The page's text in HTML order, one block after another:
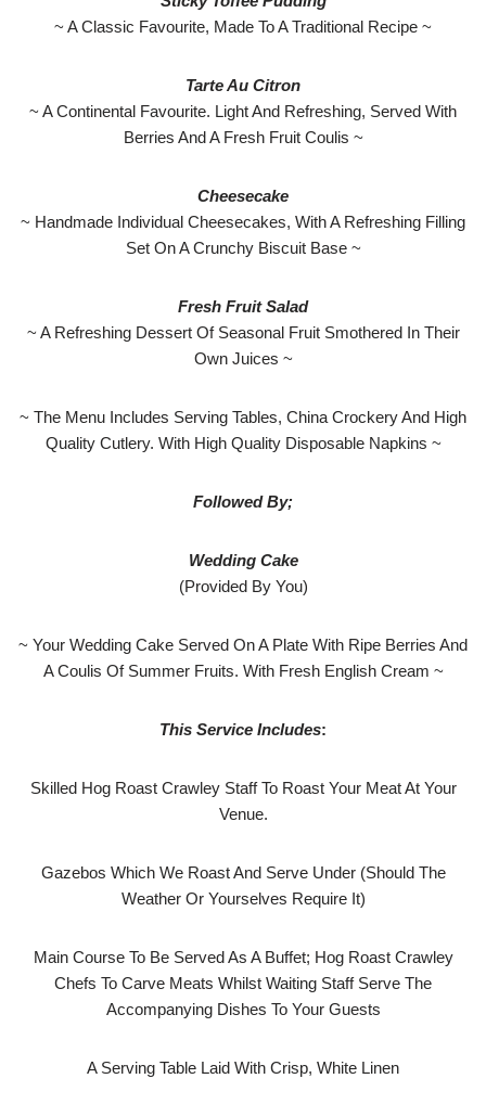
~ A Classic Favourite, Made To A Traditional Recipe ~
Tarte Au Citron
~ A Continental Favourite. Light And Refreshing, Served With
Berries And A Fresh Fruit Coulis ~
Cheesecake
~ Handmade Individual Cheesecakes, With A Refreshing Filling
Set On A Crunchy Biscuit Base ~
Fresh Fruit Salad
~ A Refreshing Dessert Of Seasonal Fruit Smothered In Their
Own Juices ~
~ The Menu Includes Serving Tables, China Crockery And High
Quality Cutlery. With High Quality Disposable Napkins ~
Followed By;
Wedding Cake
(Provided By You)
~ Your Wedding Cake Served On A Plate With Ripe Berries And
A Coulis Of Summer Fruits. With Fresh English Cream ~
This Service Includes:
Skilled Hog Roast Crawley Staff To Roast Your Meat At Your
Venue.
Gazebos Which We Roast And Serve Under (Should The
Weather Or Yourselves Require It)
Main Course To Be Served As A Buffet; Hog Roast Crawley
Chefs To Carve Meats Whilst Waiting Staff Serve The
Accompanying Dishes To Your Guests
A Serving Table Laid With Crisp, White Linen